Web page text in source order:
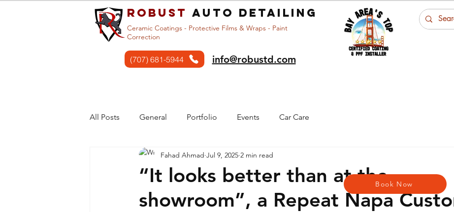
Robust auto detailing
Ceramic Coatings - Protective Films & Wraps - Paint
Correction
(707) 681-5944 info@robustd.com
All Posts General Portfolio Events Car Care
“It looks better than at the
showroom”, a Repeat Napa
Fahad Ahmad Jul 9, 2025 2 min read
Book Now